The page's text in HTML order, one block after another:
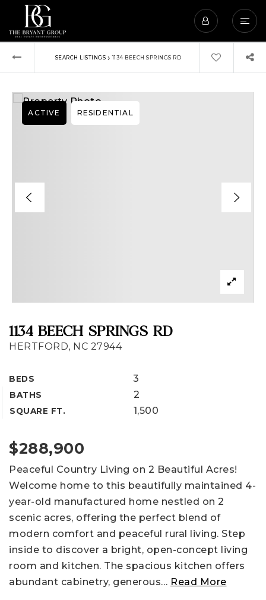
SEARCH LISTINGS › 1134 BEECH SPRINGS RD
1134 BEECH SPRINGS RD
HERTFORD, NC 27944
BEDS 3
BATHS 2
SQUARE FT. 1,500
ACTIVE RESIDENTIAL
$288,900
Peaceful Country Living on 2 Beautiful Acres!
Welcome home to this beautifully maintained 4-
year-old manufactured home nestled on 2
scenic acres, offering the perfect blend of
modern comfort and peaceful rural living. Step
inside to discover a bright, open-concept living
room and kitchen. The spacious kitchen offers
abundant cabinetry, generous… Read More